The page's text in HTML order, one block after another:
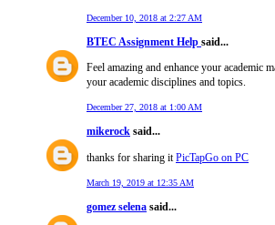
December 10, 2018 at 2:27 AM
BTEC Assignment Help said...
Feel amazing and enhance your academic
your academic disciplines and topics.
December 27, 2018 at 1:00 AM
mikerock said...
thanks for sharing it PicTapGo on PC
March 19, 2019 at 12:35 AM
gomez selena said...